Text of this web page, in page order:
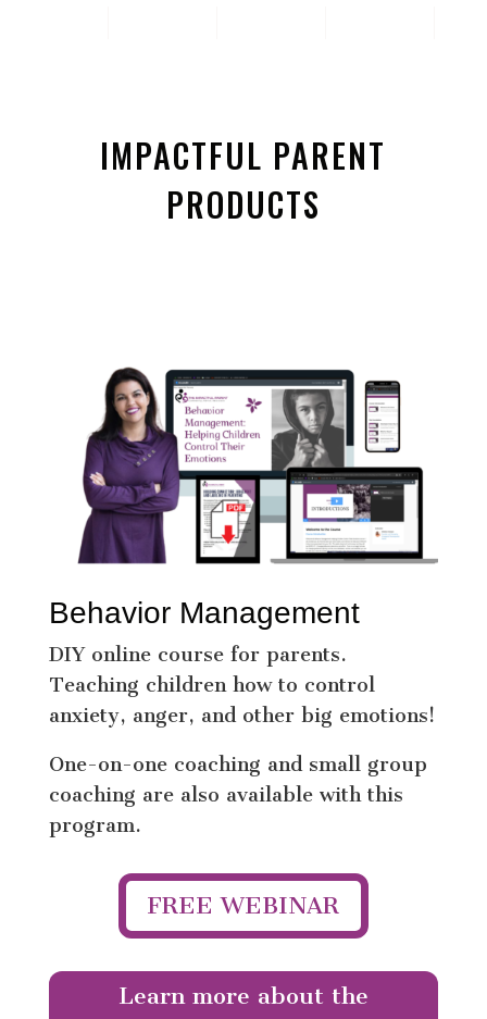
IMPACTFUL PARENT
PRODUCTS
Behavior Management
DIY online course for parents.
Teaching children how to control
anxiety, anger, and other big emotions!
One-on-one coaching and small group
coaching are also available with this
program.
FREE WEBINAR
Learn more about the